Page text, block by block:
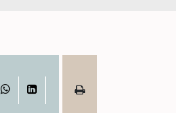
WhatsAppLinkedIn